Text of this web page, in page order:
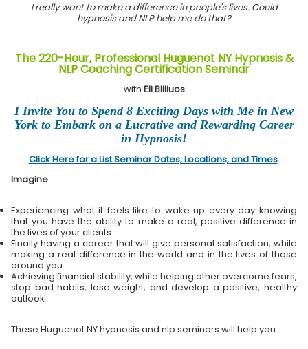
I really want to make a difference in people's lives. Could
hypnosis and NLP help me do that?
The 220-Hour, Professional Huguenot NY Hypnosis &
NLP Coaching Certification Seminar
with Eli Bliliuos
I Invite You to Spend 8 Exciting Days with Me in New
York to Embark on a Lucrative and Rewarding Career
in Hypnosis!
Click Here for a List Seminar Dates, Locations, and Times
Imagine
Experiencing what it feels like to wake up every day knowing
that you have the ability to make a real, positive difference in
the lives of your clients
Finally having a career that will give personal satisfaction, while
making a real difference in the world and in the lives of those
around you
Achieving financial stability, while helping other overcome fears,
stop bad habits, lose weight, and develop a positive, healthy
outlook
These Huguenot NY hypnosis and nlp seminars will help you